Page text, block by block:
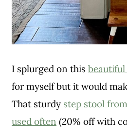
I splurged on this
for myself but it would
That sturdy step stool
used often (20% off with